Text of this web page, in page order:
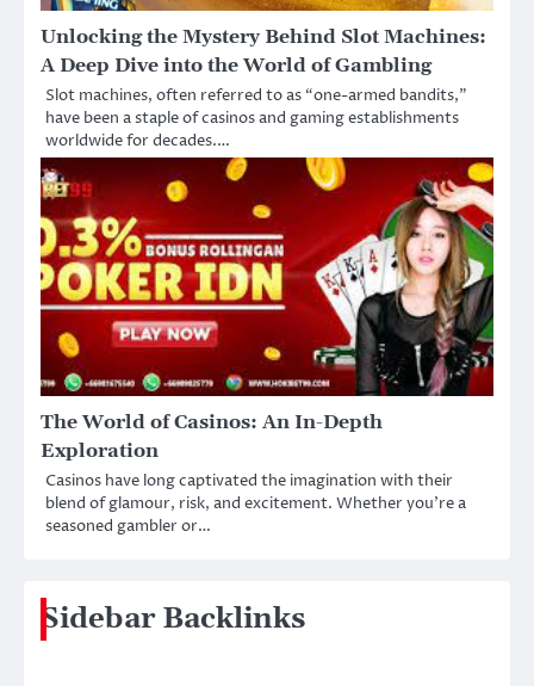
Unlocking the Mystery Behind Slot Machines:
A Deep Dive into the World of Gambling
Slot machines, often referred to as “one-armed bandits,”
have been a staple of casinos and gaming establishments
worldwide for decades.…
The World of Casinos: An In-Depth
Exploration
Casinos have long captivated the imagination with their
blend of glamour, risk, and excitement. Whether you’re a
seasoned gambler or…
Sidebar Backlinks